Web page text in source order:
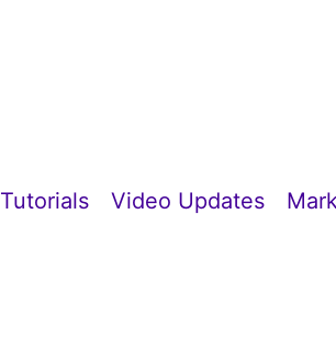
Tutorials Video Updates